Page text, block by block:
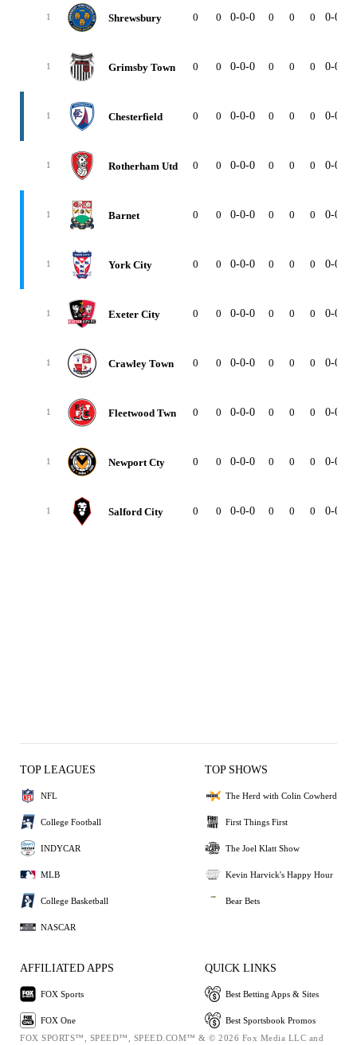
1 Shrewsbury 0 0 0-0-0 0 0 0 0-0-0
1 Grimsby Town 0 0 0-0-0 0 0 0 0-0-0
1 Chesterfield 0 0 0-0-0 0 0 0 0-0-0
1 Rotherham Utd 0 0 0-0-0 0 0 0 0-0-0
1 Barnet 0 0 0-0-0 0 0 0 0-0-0
1 York City 0 0 0-0-0 0 0 0 0-0-0
1 Exeter City 0 0 0-0-0 0 0 0 0-0-0
1 Crawley Town 0 0 0-0-0 0 0 0 0-0-0
1 Fleetwood Twn 0 0 0-0-0 0 0 0 0-0-0
1 Newport Cty 0 0 0-0-0 0 0 0 0-0-0
1 Salford City 0 0 0-0-0 0 0 0 0-0-0
TOP LEAGUES
NFL
College Football
INDYCAR
MLB
College Basketball
NASCAR
TOP SHOWS
The Herd with Colin Cowherd
First Things First
The Joel Klatt Show
Kevin Harvick's Happy Hour
Bear Bets
AFFILIATED APPS
FOX Sports
FOX One
QUICK LINKS
Best Betting Apps & Sites
Best Sportsbook Promos
FOX SPORTS™, SPEED™, SPEED.COM™ & © 2026 Fox Media LLC and